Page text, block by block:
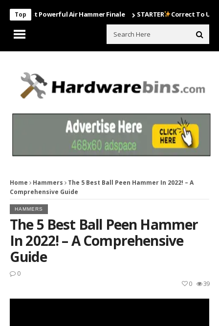
Top
Powerful Air Hammer Finale STARTER Correct To Use The
Home Hammers
The 5 Best Ball Peen Hammer In 2022! – A
Comprehensive Guide
HAMMERS
The 5 Best Ball Peen Hammer
In 2022! – A Comprehensive
Guide
0
39
0